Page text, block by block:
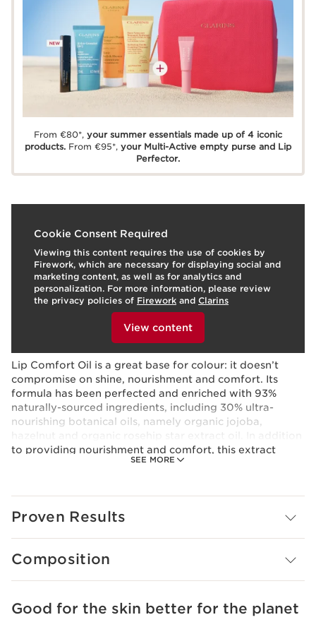
From €80*,your summer essentials made up of 4 iconic
products. From €95*, your Multi-Active empty purse and Lip
Perfector.
Cookie Consent Required
Viewing this content requires the use of cookies by
Firework, which are necessary for displaying social and
marketing content, as well as for analytics and
personalization. For more information, please review
the privacy policies of Firework and Clarins
To view this content, please provide your consent by
View content
What is it?
SEE MORE
Skin Type:Combination, Dry, Normal, Oily
Texture:Oil
Use:Any time of day! HOW TO?
What makes it so special?
Shiny, glossy pout.
Moisturised, nourished and comforted lips.
Lip Comfort Oil is a great base for colour: it doesn’t
compromise on shine, nourishment and comfort. Its
formula has been perfected and enriched with 93%
naturally-sourced ingredients, including 30% ultra-
nourishing botanical oils, namely organic jojoba,
to providing nourishment and comfort, this extract
helps to strengthen the barrier function and to,
protection and repair. Lips are immediately and durably
To wake up to more beautiful lips, apply Lip Comfort Oil
before bed (after removing all traces of make-up).
Proven Results
Composition
SKIP TO CONTENT
Good for the skin better for the planet